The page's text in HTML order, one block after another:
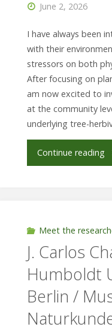
June 2, 2026
I have always been
with their
stressors on both
After focusing on
am now excited to
at the community
underlying tree-
Continue reading
Meet the
J. Carlos
Humboldt
Berlin /